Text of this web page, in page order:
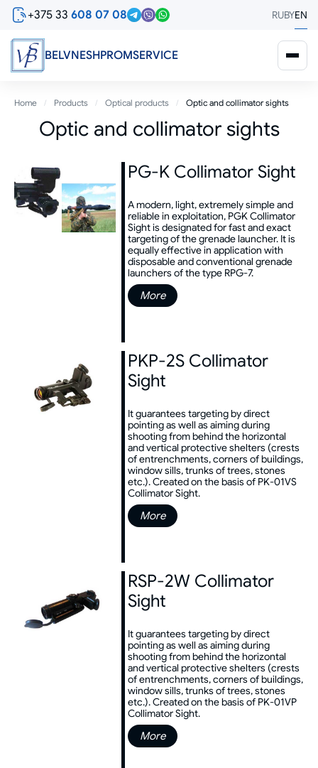
Skip
content
+375 33 608 07 08 RUBYEN
BELVNESHPROMSERVICE
Breadcrumb
Home Products Optical products Optic and collimator sights
Optic and collimator sights
PG-K Collimator Sight
A modern, light, extremely simple and
reliable in exploitation, PGK Collimator
Sight is designated for fast and exact
targeting of the grenade launcher. It is
equally effective in application with
disposable and conventional grenade
launchers of the type RPG-7.
More
PKP-2S Collimator
Sight
It guarantees targeting by direct
pointing as well as aiming during
shooting from behind the horizontal
and vertical protective shelters (crests
of entrenchments, corners of buildings,
window sills, trunks of trees, stones
etc.). Created on the basis of PK-01VS
Collimator Sight.
More
RSP-2W Collimator
Sight
It guarantees targeting by direct
pointing as well as aiming during
shooting from behind the horizontal
and vertical protective shelters (crests
of entrenchments, corners of buildings,
window sills, trunks of trees, stones
etc.). Created on the basis of PK-01VP
Collimator Sight.
More